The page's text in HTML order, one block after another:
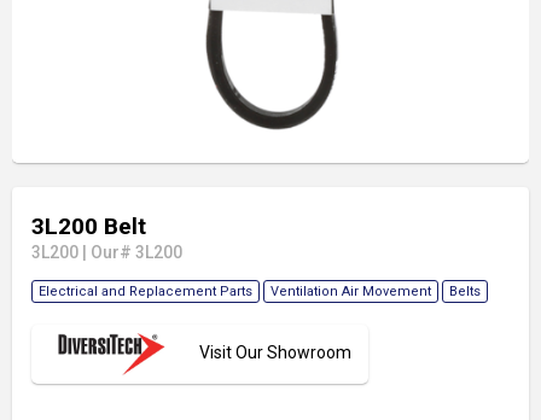
3L200 Belt
3L200 Our# 3L200
Electrical and Replacement Parts Ventilation Air Movement Belts
Visit Our Showroom